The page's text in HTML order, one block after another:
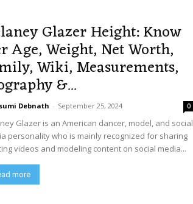
Glazer Height: Know
Age, Weight, Net Worth,
Wiki, Measurements,
&...
Debnath - September 25, 2024 0
Glazer is an American dancer, model, and social
personality who is mainly recognized for sharing
videos and modeling content on social media...
more